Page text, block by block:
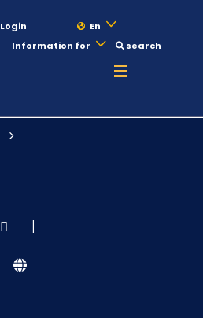
Login
En
Information for search
|